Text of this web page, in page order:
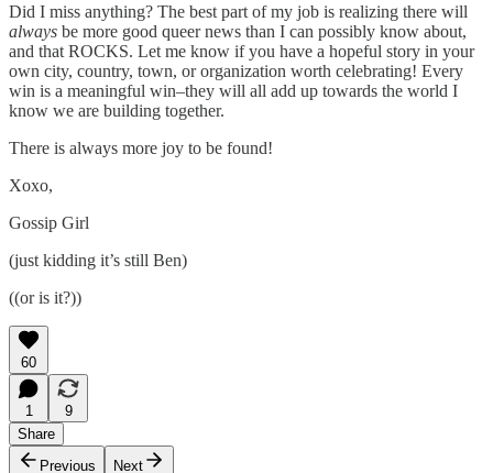
Did I miss anything? The best part of my job is realizing there will
always be more good queer news than I can possibly know about,
and that ROCKS. Let me know if you have a hopeful story in your
own city, country, town, or organization worth celebrating! Every
win is a meaningful win–they will all add up towards the world I
know we are building together.
There is always more joy to be found!
Xoxo,
Gossip Girl
(just kidding it’s still Ben)
((or is it?))
60
1
9
Share
Previous
Next